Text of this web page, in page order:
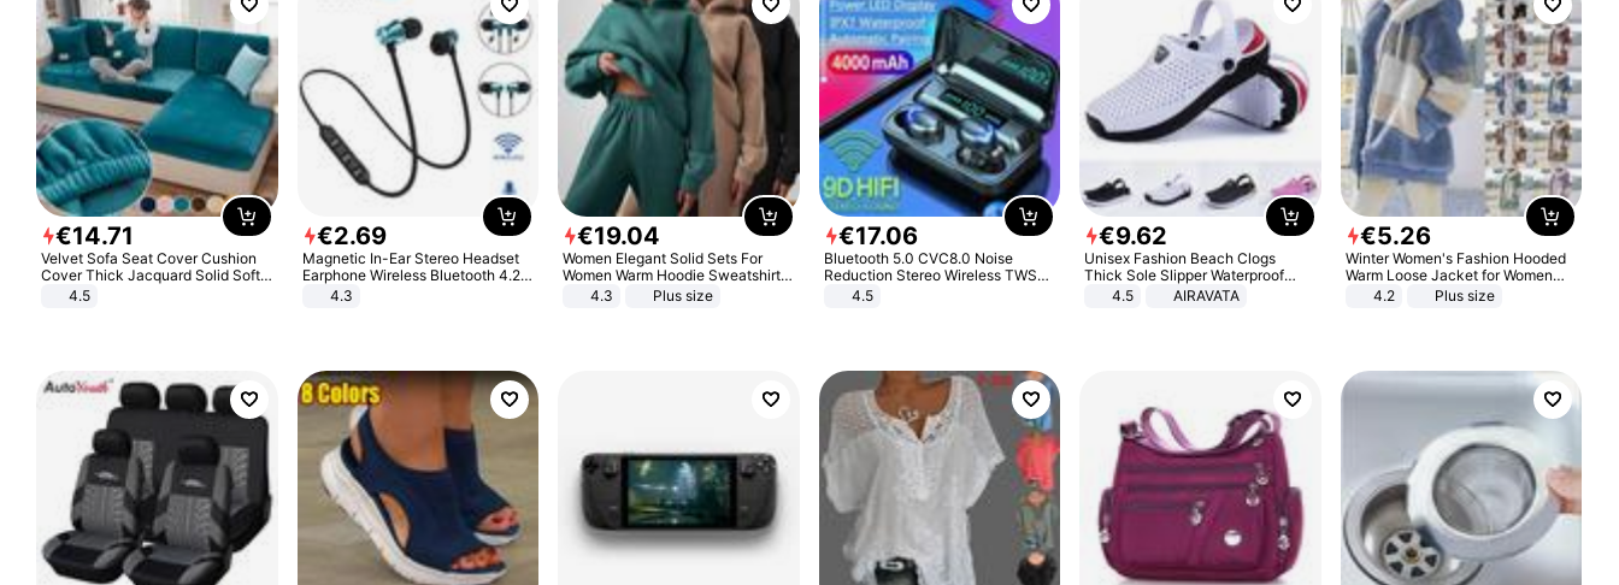
€14.71
Velvet Sofa Seat Cover Cushion
Cover Thick Jacquard Solid Soft
Stretch Sofa Slipcovers Funiture
4.5
€2.69
Magnetic In-Ear Stereo Headset
Earphone Wireless Bluetooth 4.2
Headphone Gift
4.3
€19.04
Women Elegant Solid Sets For
Women Warm Hoodie Sweatshirts
And Long Pant Fashion Two Piece
4.3 Plus size
€17.06
Bluetooth 5.0 CVC8.0 Noise
Reduction Stereo Wireless TWS
Bluetooth Headset
4.5
€9.62
Unisex Fashion Beach Clogs
Thick Sole Slipper Waterproof
Anti-Slip Sandals Flip Flops for
4.5 AIRAVATA
€5.26
Winter Women's Fashion Hooded
Warm Loose Jacket for Women
Patchwork Outerwear Zipper
4.2 Plus size